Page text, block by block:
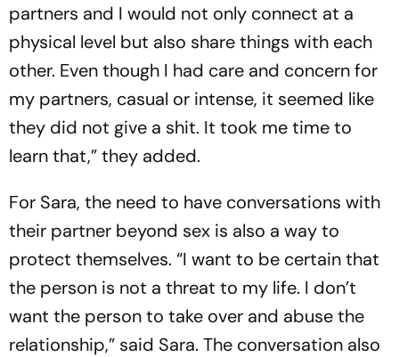
partners and I would not only connect at a
physical level but also share things with each
other. Even though I had care and concern for
my partners, casual or intense, it seemed like
they did not give a shit. It took me time to
learn that,” they added.
For Sara, the need to have conversations with
their partner beyond sex is also a way to
protect themselves. “I want to be certain that
the person is not a threat to my life. I don’t
want the person to take over and abuse the
relationship,” said Sara. The conversation also